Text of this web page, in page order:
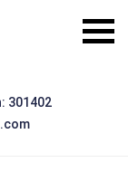
301402